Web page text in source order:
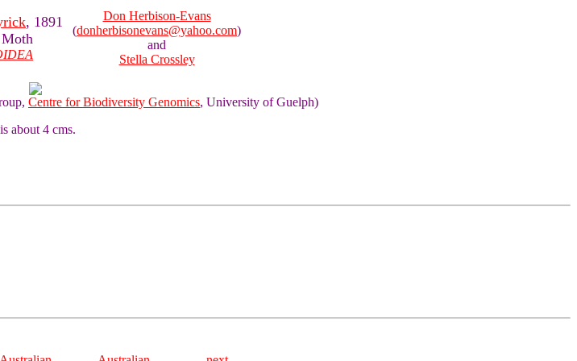
, 1891
Don Herbison-Evans
(donherbisonevans@yahoo.com)
and
Stella Crossley
Centre for Biodiversity Genomics, University of Guelph)
about 4 cms.